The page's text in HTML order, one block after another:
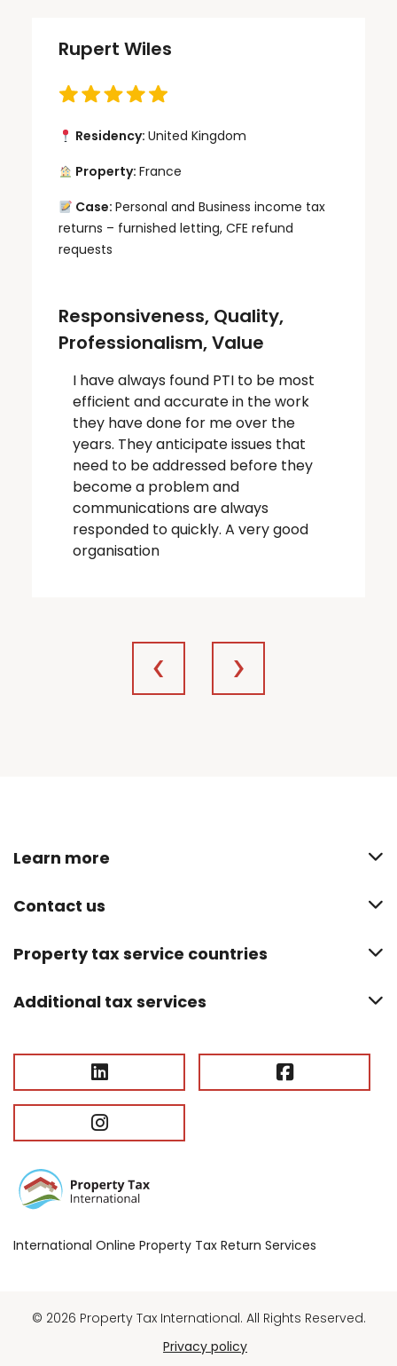
Rupert Wiles
Residency: United Kingdom
Property: France
Case: Personal and Business income tax
returns – furnished letting, CFE refund
requests
Responsiveness, Quality,
Professionalism, Value
I have always found PTI to be most
efficient and accurate in the work
they have done for me over the
years. They anticipate issues that
need to be addressed before they
become a problem and
communications are always
responded to quickly. A very good
organisation
International Online Property Tax Return Services
Learn more
Contact us
Property tax service countries
Additional tax services
© 2026 Property Tax International. All Rights Reserved.
Privacy policy